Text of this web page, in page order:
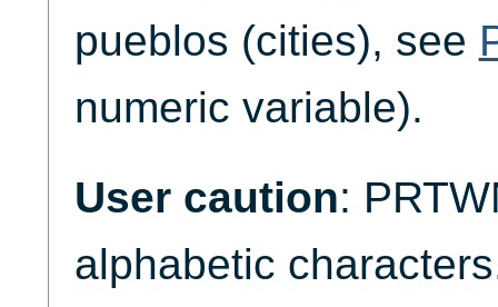
pueblos (cities), see
numeric variable).
User caution:
alphabetic